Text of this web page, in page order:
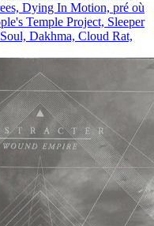
Dying In Motion, pré où
Temple Project, Sleeper
Dakhma, Cloud Rat,